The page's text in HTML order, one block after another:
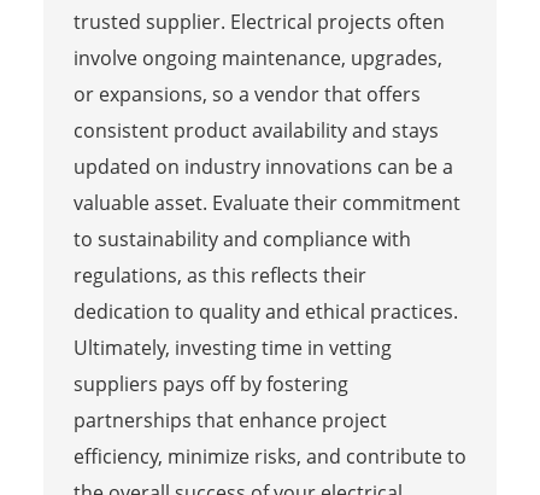
trusted supplier. Electrical projects often
involve ongoing maintenance, upgrades,
or expansions, so a vendor that offers
consistent product availability and stays
updated on industry innovations can be a
valuable asset. Evaluate their commitment
to sustainability and compliance with
regulations, as this reflects their
dedication to quality and ethical practices.
Ultimately, investing time in vetting
suppliers pays off by fostering
partnerships that enhance project
efficiency, minimize risks, and contribute to